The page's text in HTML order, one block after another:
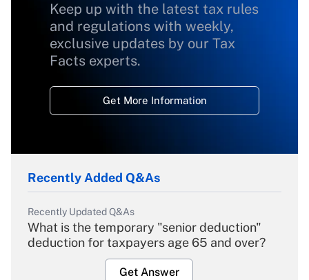
Keep up with the latest tax rules
and regulations with weekly,
exclusive updates by our Tax
Facts experts.
Get More Information
Recently Added Q&As
Recently Updated Q&As
What is the temporary "senior deduction"
deduction for taxpayers age 65 and over?
Get Answer